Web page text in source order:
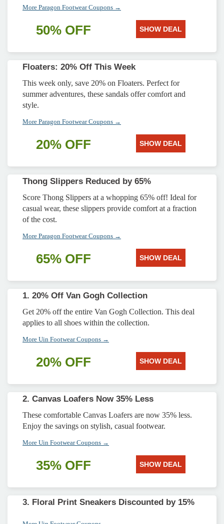
More Paragon Footwear Coupons →
50% OFF SHOW DEAL
Floaters: 20% Off This Week
This week only, save 20% on Floaters. Perfect for
summer adventures, these sandals offer comfort and
style.
More Paragon Footwear Coupons →
20% OFF SHOW DEAL
Thong Slippers Reduced by 65%
Score Thong Slippers at a whopping 65% off! Ideal for
casual wear, these slippers provide comfort at a fraction
of the cost.
More Paragon Footwear Coupons →
65% OFF SHOW DEAL
1. 20% Off Van Gogh Collection
Get 20% off the entire Van Gogh Collection. This deal
applies to all shoes within the collection.
More Uin Footwear Coupons →
20% OFF SHOW DEAL
2. Canvas Loafers Now 35% Less
These comfortable Canvas Loafers are now 35% less.
Enjoy the savings on stylish, casual footwear.
More Uin Footwear Coupons →
35% OFF SHOW DEAL
3. Floral Print Sneakers Discounted by 15%